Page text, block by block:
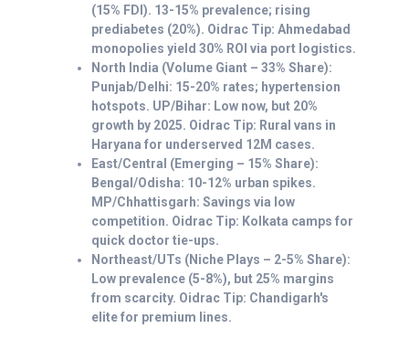
(15% FDI). 13-15% prevalence; rising
prediabetes (20%). Oidrac Tip: Ahmedabad
monopolies yield 30% ROI via port logistics.
North India (Volume Giant – 33% Share):
Punjab/Delhi: 15-20% rates; hypertension
hotspots. UP/Bihar: Low now, but 20%
growth by 2025. Oidrac Tip: Rural vans in
Haryana for underserved 12M cases.
East/Central (Emerging – 15% Share):
Bengal/Odisha: 10-12% urban spikes.
MP/Chhattisgarh: Savings via low
competition. Oidrac Tip: Kolkata camps for
quick doctor tie-ups.
Northeast/UTs (Niche Plays – 2-5% Share):
Low prevalence (5-8%), but 25% margins
from scarcity. Oidrac Tip: Chandigarh's
elite for premium lines.